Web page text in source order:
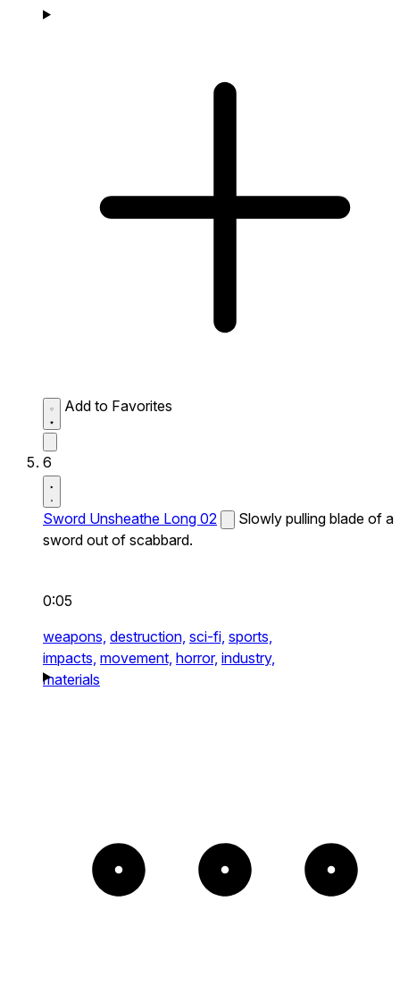
Add to Favorites
6
Sword Unsheathe Long 02
Slowly pulling blade of a
sword out of scabbard.
0:05
weapons, destruction, sci-fi, sports,
impacts, movement, horror, industry,
materials